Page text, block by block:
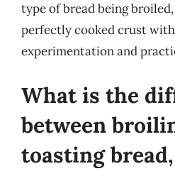
type of bread being
perfectly cooked crust
experimentation and
What is the
between
toasting